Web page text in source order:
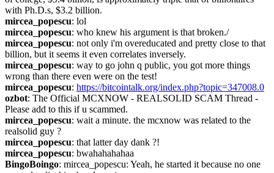
with Ph.D.s, $3.2 billion.
mircea_popescu: lol
mircea_popescu: who knew his argument is that broken./
mircea_popescu: not only i'm overeducated and pretty close to that
billion, but it seems it even correlates inversely.
mircea_popescu: way to go john q public, you got more things
wrong than there even were on the test!
mircea_popescu: https://bitcointalk.org/index.php?topic=347008.0
ozbot: The Official MCXNOW - REALSOLID SCAM Thread -
Please add to this if u scammed.
mircea_popescu: wait a minute. the mcxnow was related to the
realsolid guy ?
mircea_popescu: that latter day dank ?!
mircea_popescu: bwahahahahaa
BingoBoingo: mircea_popescu: Yeah, he started it because no one